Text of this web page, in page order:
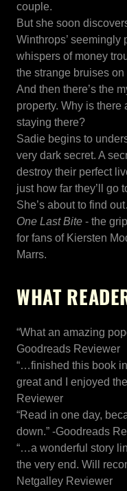
couple.
But she soon
Winthrops’ seemingly
whispers of money
the strange bruises on
And then there’s the
property. Why is
staying there?
Sadie begins to
very dark secret. A
destroy their perfect
just how far they’ll go
She’s about to find
One Last Bite - the
for fans of Kiersten
Marrs.
WHAT
“What an amazing
Goodreads Reviewer
“…finished this book
great and I enjoyed
Reviewer
“Read in one day,
down.” -Goodreads
“…a wonderful story
the very end. Will
Netgalley Reviewer